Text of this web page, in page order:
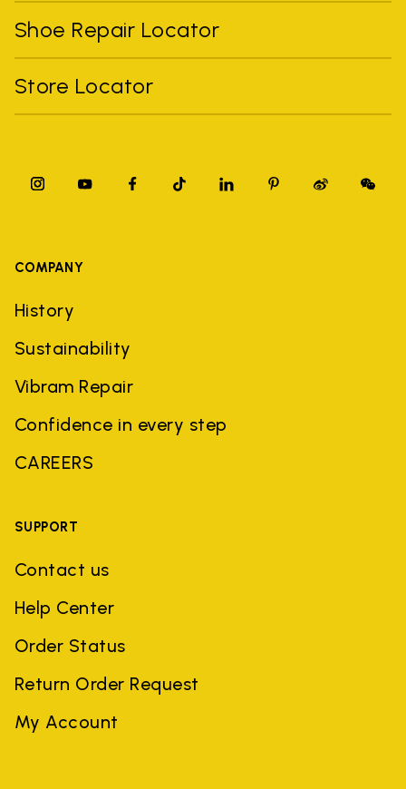
Shoe Repair Locator
Store Locator
COMPANY
History
Sustainability
Vibram Repair
Confidence in every step
CAREERS
SUPPORT
Contact us
Help Center
Order Status
Return Order Request
My Account